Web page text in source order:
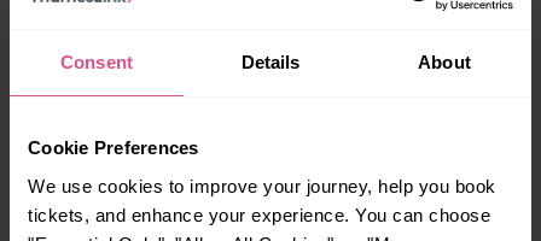
Consent Details About
Cookie Preferences
We use cookies to improve your journey, help you book
tickets, and enhance your experience. You can choose
Social media
Complaints handling procedure